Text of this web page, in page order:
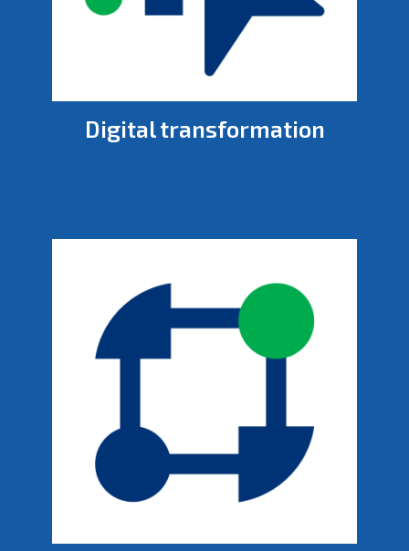
Digital transformation